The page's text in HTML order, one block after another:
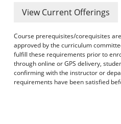
Accreditation and
Advanced Course Search
Print My Catalog
View Current Offerings
Course prerequisites/corequisites
approved by the curriculum
fulfill these requirements prior to
through online or GPS delivery,
confirming with the instructor or
requirements have been satisfied